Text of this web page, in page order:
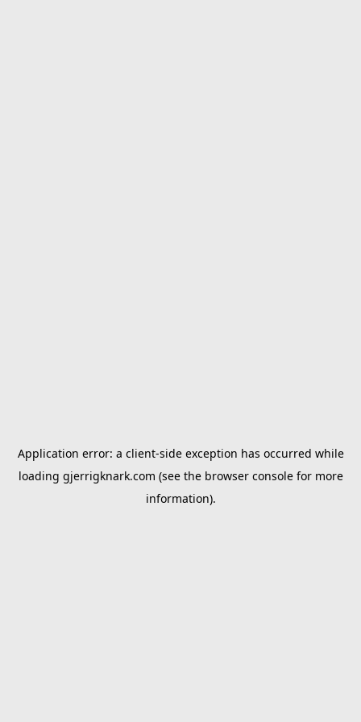
Application error: a client-side exception has occurred while
loading gjerrigknark.com (see the browser consolefor more
information).